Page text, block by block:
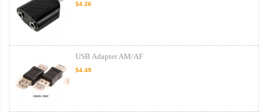
$4.26
USB Adapter AM/AF
$4.49